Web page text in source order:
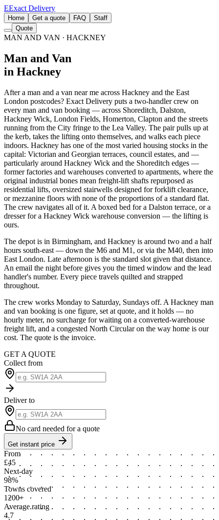
EExact Delivery
Home Get a quote FAQ
Staff
Quote
MAN AND VAN · HACKNEY
Man and Van
in Hackney
After a man and a van near me across Hackney and the East
London postcodes? Exact Delivery puts a two-handler crew on
every man and van booking — across Shoreditch, Dalston,
Hackney Wick, London Fields, Homerton, Clapton and the streets
running from the City fringe to the Lea Valley. The pair pulls up at
the kerb, takes the lifting onto themselves, and walks each piece
indoors. Hackney has one of the most varied housing stocks in the
capital: Victorian and Georgian terraces, council estates, and —
particularly around Hackney Wick and the Shoreditch edges —
former factories and warehouses converted to apartments, where the
original industrial bones mean freight-lift shafts repurposed as
residential lifts, oversized stairwells designed for forklift clearance,
or mezzanine floors with none of the proportions of a standard flat.
The crew navigates all of it. A boxed bed for a Dalston terrace, or a
dresser for a Hackney Wick warehouse conversion — the lifting is
ours.
The depot is in Birmingham, and Hackney is around two and a half
hours south-east — down the M6 and M1, or via the M40, then into
East London. Late afternoon is the standard slot given that distance.
An email the night before gives you the timed window and the lead
handler's number. Every piece travels quilted and strapped
throughout.
The crew works Monday to Saturday, Sundays off. A Hackney man
and van booking is one figure, set at quote, and it holds — no
hourly meter, no surcharge for waiting on a converted-warehouse
freight lift, and a congested North Circular on the way home is our
cost. The quote is the invoice.
GET A QUOTE
Collect from
Deliver to
No card needed for a quote
Get instant price
From
£45
Next-day
98%
Towns covered
1200+
Average rating
4.7